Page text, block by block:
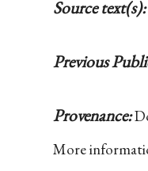
Source
Previous
Provenance:
More